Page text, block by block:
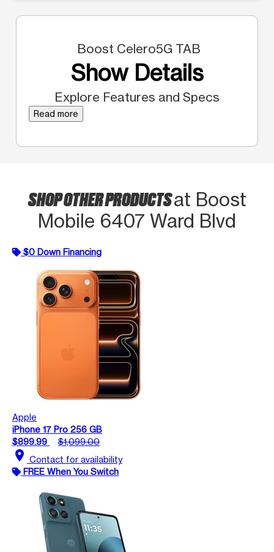
Boost Celero5G TAB
Show Details
Explore Features and Specs
Read more
SHOP OTHER PRODUCTSat Boost
Mobile 6407 Ward Blvd
$0 Down Financing
Apple
iPhone 17 Pro 256 GB
$899.99
$1,099.00
location_on Contact for availability
FREE When You Switch